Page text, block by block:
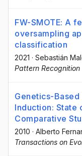
FW-SMOTE: A
oversampling
classification
2021 · Sebastián
Pattern Recognition
Genetics-
Induction: State
Comparative
2010 · Alberto
Transactions on